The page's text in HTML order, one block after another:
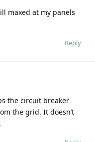
maxed at my panels
Reply
the circuit breaker
the grid. It doesn’t